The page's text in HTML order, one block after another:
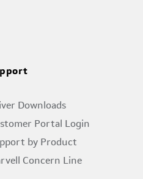
Downloads
Portal Login
by Product
Concern Line